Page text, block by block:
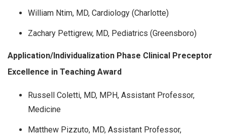
William Ntim, MD, Cardiology (Charlotte)
Zachary Pettigrew, MD, Pediatrics (Greensboro)
Application/Individualization Phase Clinical Preceptor
Excellence in Teaching Award
Russell Coletti, MD, MPH, Assistant Professor,
Medicine
Matthew Pizzuto, MD, Assistant Professor,